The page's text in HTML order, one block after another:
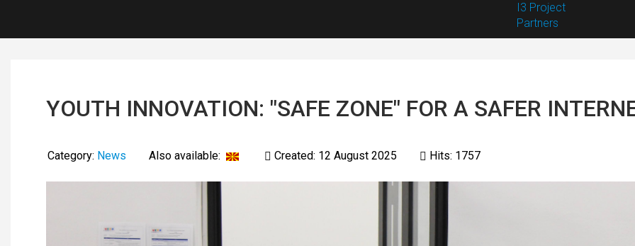
I3 Project
Partners
YOUTH INNOVATION: "SAFE ZONE" FOR A SAFER
Category: News Also available: Created: 12 August 2025 Hits: 1757